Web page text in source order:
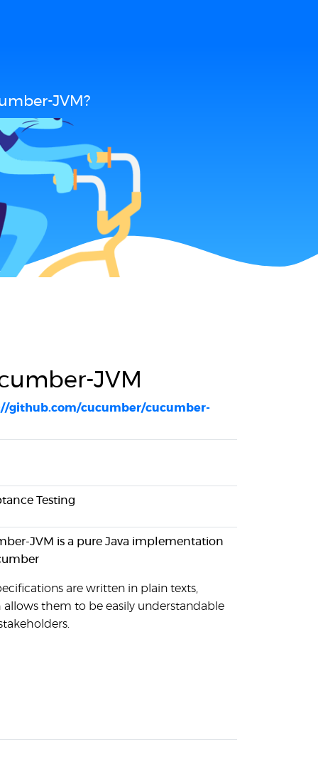
JVM?
JVM
github.com/cucumber/cucumber-
Testing
JVM is a pure Java implementation
are written in plain texts,
them to be easily understandable